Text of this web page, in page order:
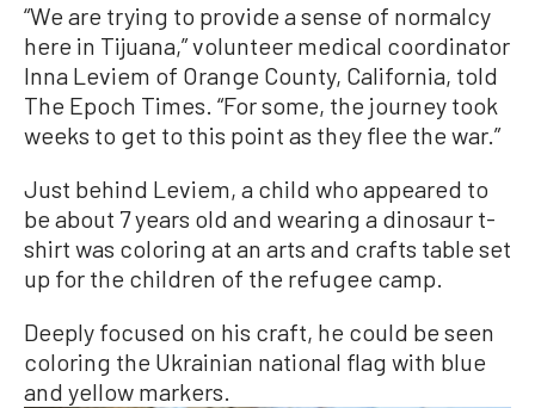
“We are trying to provide a sense of normalcy
here in Tijuana,” volunteer medical coordinator
Inna Leviem of Orange County, California, told
The Epoch Times. “For some, the journey took
weeks to get to this point as they flee the war.”
Just behind Leviem, a child who appeared to
be about 7 years old and wearing a dinosaur t-
shirt was coloring at an arts and crafts table set
up for the children of the refugee camp.
Deeply focused on his craft, he could be seen
coloring the Ukrainian national flag with blue
and yellow markers.